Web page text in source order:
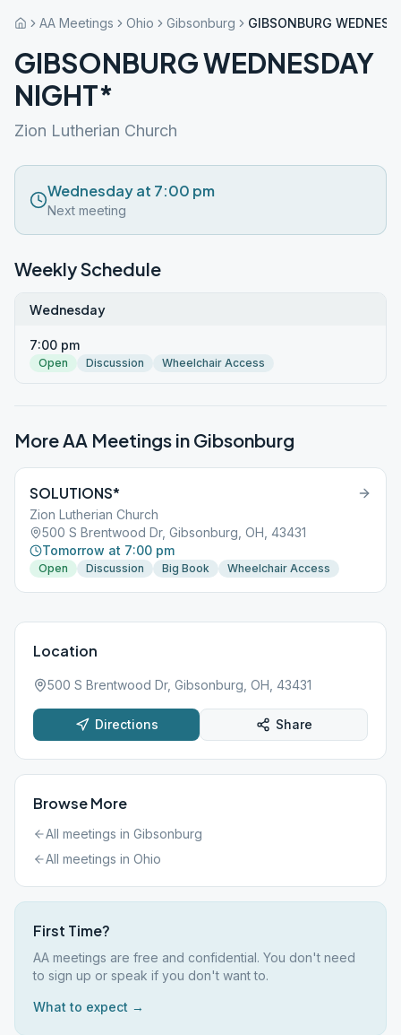
AA Meetings Ohio Gibsonburg GIBSONBURG
GIBSONBURG WEDNESDAY
NIGHT*
Zion Lutherian Church
Wednesday at 7:00 pm
Next meeting
Weekly Schedule
Wednesday
7:00 pm
Open Discussion Wheelchair Access
More AA Meetings in Gibsonburg
SOLUTIONS*
Zion Lutherian Church
500 S Brentwood Dr, Gibsonburg, OH, 43431
Tomorrow at 7:00 pm
Open Discussion Big Book Wheelchair Access
Location
500 S Brentwood Dr, Gibsonburg, OH, 43431
Directions Share
Browse More
All meetings in Gibsonburg
All meetings in Ohio
First Time?
AA meetings are free and confidential. You don't need
to sign up or speak if you don't want to.
What to expect →